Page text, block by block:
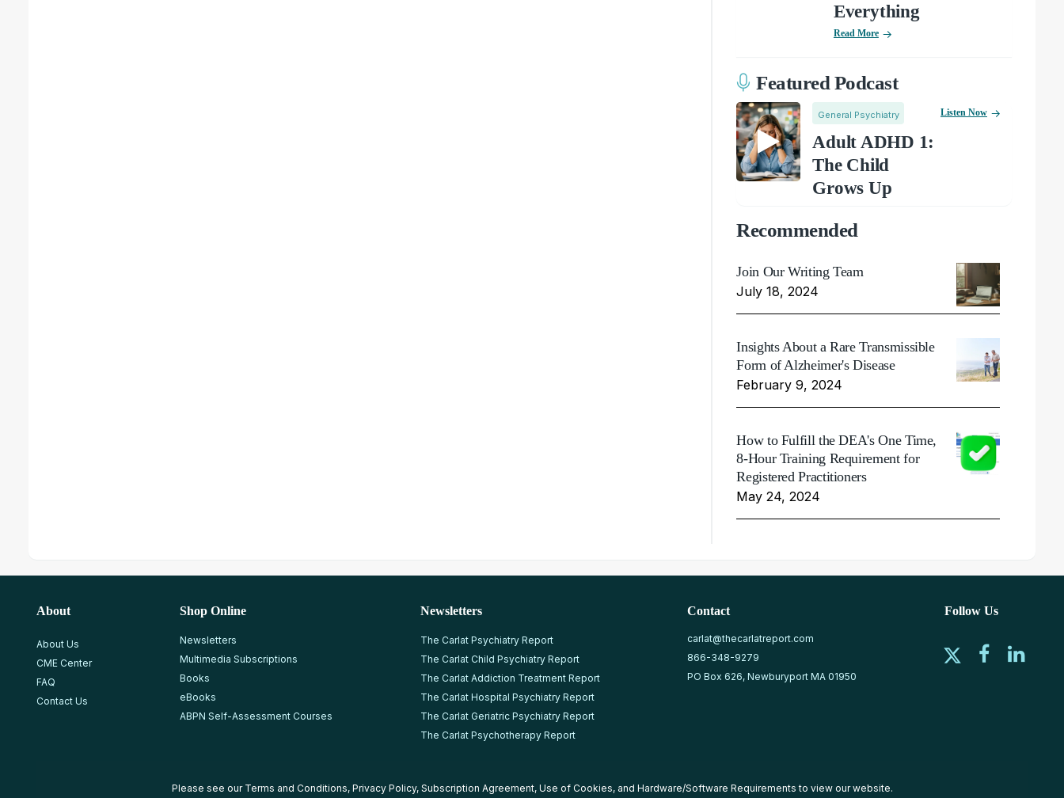
Everything
Read More
Featured Podcast
General Psychiatry
Adult ADHD 1:
The Child
Grows Up
Listen Now
Recommended
Join Our Writing Team
July 18, 2024
Insights About a Rare Transmissible
Form of Alzheimer's Disease
February 9, 2024
How to Fulfill the DEA's One Time,
8-Hour Training Requirement for
Registered Practitioners
May 24, 2024
About
About Us
CME Center
FAQ
Contact Us
Shop Online
Newsletters
Multimedia Subscriptions
Books
eBooks
ABPN Self-Assessment Courses
Newsletters
The Carlat Psychiatry Report
The Carlat Child Psychiatry Report
The Carlat Addiction Treatment Report
The Carlat Hospital Psychiatry Report
The Carlat Geriatric Psychiatry Report
The Carlat Psychotherapy Report
Contact
carlat@thecarlatreport.com
866-348-9279
PO Box 626, Newburyport MA 01950
Follow Us
Please see our Terms and Conditions, Privacy Policy, Subscription Agreement, Use of Cookies, and Hardware/Software Requirements to view our website.